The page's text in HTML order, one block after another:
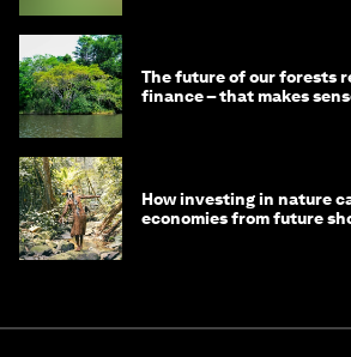
The future of our forests
finance – that makes
How investing in nature
economies from future